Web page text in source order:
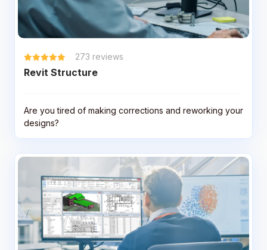
273 reviews
Revit Structure
Are you tired of making corrections and reworking your
designs?